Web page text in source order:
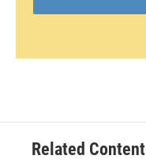
Related Content